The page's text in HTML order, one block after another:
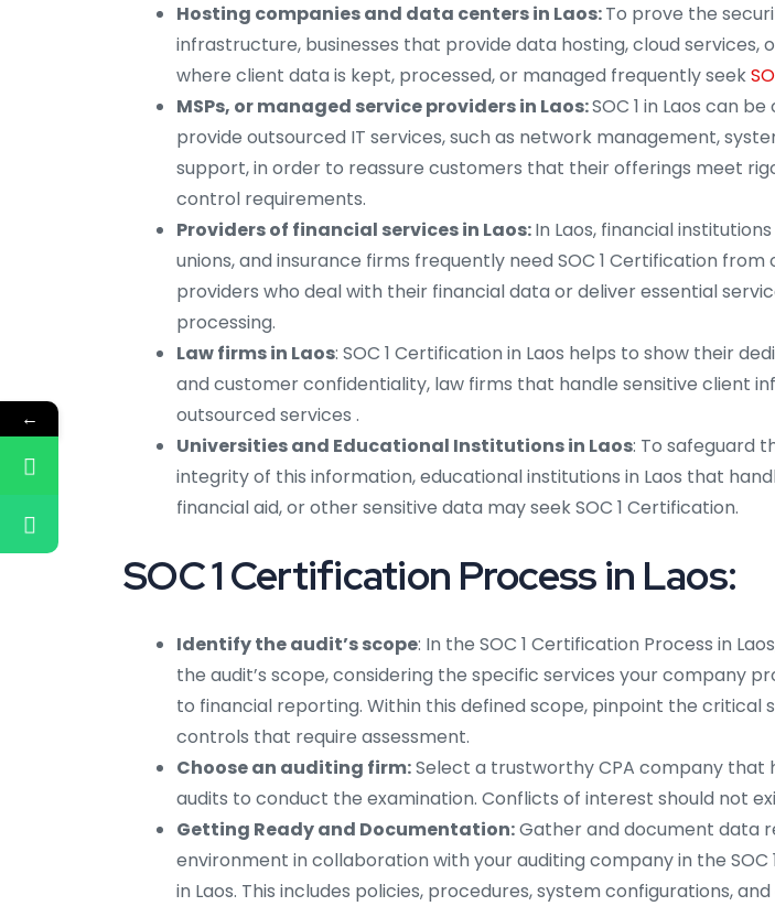
Hosting companies and data centers in Laos:To prove the
infrastructure, businesses that provide data hosting, cloud services,
where client data is kept, processed, or managed frequently seek
MSPs, or managed service providers in Laos:SOC 1 in Laos can
provide outsourced IT services, such as network management,
support, in order to reassure customers that their offerings meet
control requirements.
Providers of financial services in Laos:In Laos, financial
unions, and insurance firms frequently need SOC 1 Certification from
providers who deal with their financial data or deliver essential
processing.
Law firms in Laos: SOC 1 Certification in Laos helps to show their
and customer confidentiality, law firms that handle sensitive client
outsourced services .
Universities and Educational Institutions in Laos: To safeguard
integrity of this information, educational institutions in Laos that
financial aid, or other sensitive data may seek SOC 1 Certification.
SOC 1 Certification Process in Laos:
Identify the audit’s scope: In the SOC 1 Certification Process in
the audit’s scope, considering the specific services your company
to financial reporting. Within this defined scope, pinpoint the critical
controls that require assessment.
Choose an auditing firm:Select a trustworthy CPA company that
audits to conduct the examination. Conflicts of interest should not
Getting Ready and Documentation:Gather and document data
environment in collaboration with your auditing company in the SOC
in Laos. This includes policies, procedures, system configurations,
←